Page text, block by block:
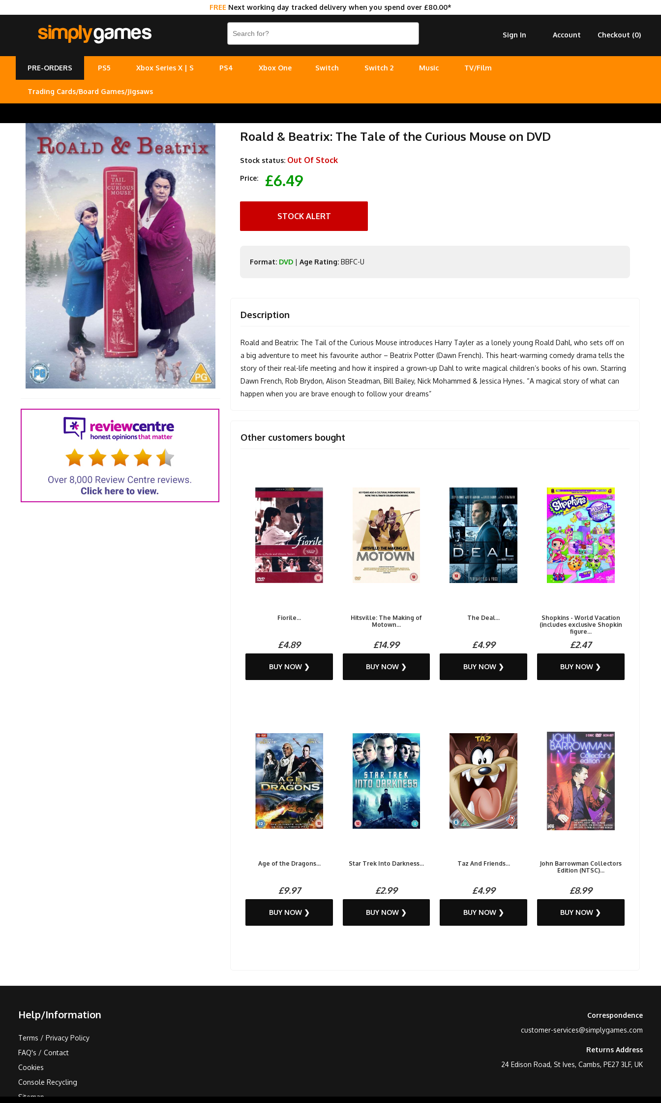
FREE Next working day tracked delivery when you spend over £80.00*
Checkout (0)
Account
Sign In
PRE-ORDERS PS5 Xbox Series X | S PS4 Xbox One Switch Switch 2 Music TV/Film
Trading Cards/Board Games/Jigsaws
Roald & Beatrix: The Tale of the Curious Mouse on DVD
Stock status: Out Of Stock
Price: £6.49
STOCK ALERT
Format: DVD |Age Rating: BBFC-U
Description
Roald and Beatrix: The Tail of the Curious Mouse introduces Harry Tayler as a lonely young Roald Dahl, who sets off on
a big adventure to meet his favourite author – Beatrix Potter (Dawn French). This heart-warming comedy drama tells the
story of their real-life meeting and how it inspired a grown-up Dahl to write magical children’s books of his own. Starring
Dawn French, Rob Brydon, Alison Steadman, Bill Bailey, Nick Mohammed & Jessica Hynes. “A magical story of what can
happen when you are brave enough to follow your dreams”
Other customers bought
Fiorile...
£4.89
BUY NOW ❯
Hitsville: The Making of
Motown...
£14.99
BUY NOW ❯
The Deal...
£4.99
BUY NOW ❯
Shopkins - World Vacation
(includes exclusive Shopkin
figure...
£2.47
BUY NOW ❯
Age of the Dragons...
£9.97
BUY NOW ❯
Star Trek Into Darkness...
£2.99
BUY NOW ❯
Taz And Friends...
£4.99
BUY NOW ❯
John Barrowman Collectors
Edition (NTSC)...
£8.99
BUY NOW ❯
Help/Information
Terms / Privacy Policy
FAQ's / Contact
Cookies
Console Recycling
Sitemap
Correspondence
customer-services@simplygames.com
Returns Address
24 Edison Road, St Ives, Cambs, PE27 3LF, UK